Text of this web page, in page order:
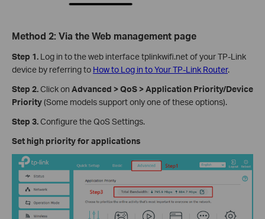
Method 2: Via the Web management page
Step 1. Log in to the web interface tplinkwifi.net of your TP-Link
device by referring to How to Log in to Your TP-Link Router.
Step 2.Click on Advanced > QoS > Application Priority/Device
Priority(Some models support only one of these options).
Step 3.Configure the QoS Settings.
Set high priority for applications